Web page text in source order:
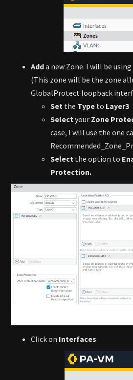
Adda new Zone. I will be
(This zone will be the zone
GlobalProtect loopback
Set the Type to Layer3
Selectyour Zone
case, I will use the one
Select the option to
Protection.
Click on Interfaces